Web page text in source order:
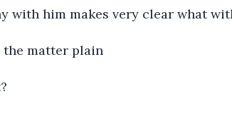
with him makes very clear what
the matter plain